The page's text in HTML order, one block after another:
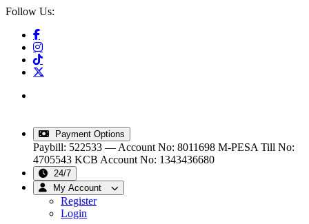
Follow Us:
Payment Options
Paybill: 522533 — Account No: 8011698 M-PESA Till No:
4705543 KCB Account No: 1343436680
24/7
My Account
Register
Login